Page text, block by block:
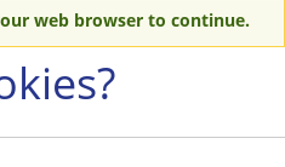
web browser to continue.